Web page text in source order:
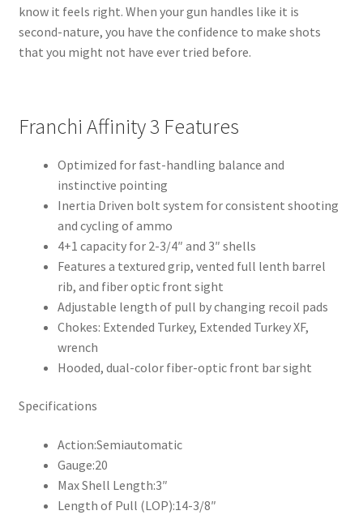
know it feels right. When your gun handles like it is
second-nature, you have the confidence to make shots
that you might not have ever tried before.
Franchi Affinity 3 Features
Optimized for fast-handling balance and
instinctive pointing
Inertia Driven bolt system for consistent shooting
and cycling of ammo
4+1 capacity for 2-3/4″ and 3″ shells
Features a textured grip, vented full lenth barrel
rib, and fiber optic front sight
Adjustable length of pull by changing recoil pads
Chokes: Extended Turkey, Extended Turkey XF,
wrench
Hooded, dual-color fiber-optic front bar sight
Specifications
Action:Semiautomatic
Gauge:20
Max Shell Length:3″
Length of Pull (LOP):14-3/8″